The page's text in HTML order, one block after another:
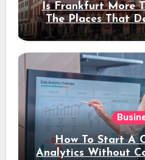
Is Frankfurt More
The Places That
How To Start A
Analytics Without